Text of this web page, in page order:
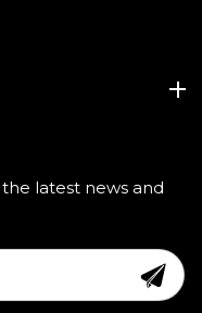
latest news and